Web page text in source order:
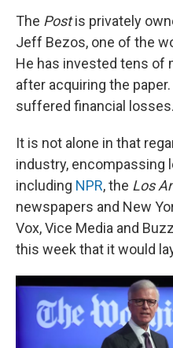
The Postis privately
Jeff Bezos, one of the
He has invested tens of
after acquiring the
suffered financial losses.
It is not alone in that
industry, encompassing
including NPR, the Los
newspapers and New
Vox, Vice Media and
this week that it would